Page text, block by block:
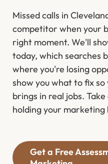
Missed calls in
competitor when your
right moment. We'll
today, which searches
where you're losing
show you what to fix
brings in real jobs.
holding your marketing
Get a Free